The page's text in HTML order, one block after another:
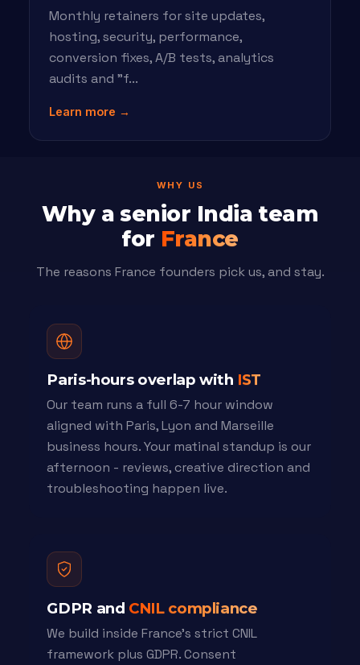
Monthly retainers for site updates,
hosting, security, performance,
conversion fixes, A/B tests, analytics
audits and "f...
Learn more →
WHY US
Why a senior India team
for France
The reasons France founders pick us, and stay.
Paris-hours overlap with IST
Our team runs a full 6-7 hour window
aligned with Paris, Lyon and Marseille
business hours. Your matinal standup is our
afternoon - reviews, creative direction and
troubleshooting happen live.
GDPR and CNIL compliance
We build inside France's strict CNIL
framework plus GDPR. Consent